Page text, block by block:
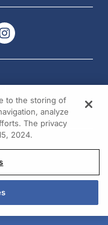
reserved.
to the storing of
analyze
The privacy
2024.